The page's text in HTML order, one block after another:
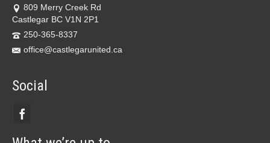
809 Merry Creek Rd
Castlegar BC V1N 2P1
250-365-8337
office@castlegarunited.ca
Social